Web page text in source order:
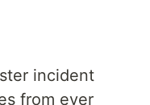
incident
from ever